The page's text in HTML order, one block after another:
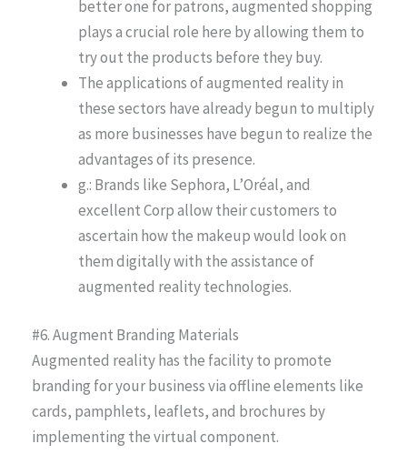
better one for patrons, augmented shopping
plays a crucial role here by allowing them to
try out the products before they buy.
The applications of augmented reality in
these sectors have already begun to multiply
as more businesses have begun to realize the
advantages of its presence.
g.: Brands like Sephora, L’Oréal, and
excellent Corp allow their customers to
ascertain how the makeup would look on
them digitally with the assistance of
augmented reality technologies.
#6. Augment Branding Materials
Augmented reality has the facility to promote
branding for your business via offline elements like
cards, pamphlets, leaflets, and brochures by
implementing the virtual component.